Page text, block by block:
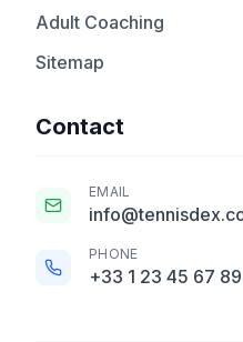
Adult Coaching
Sitemap
Contact
EMAIL
PHONE
+33 1 23 45 67 89